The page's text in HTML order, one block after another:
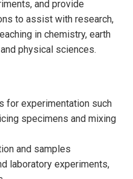
and provide
to assist with research,
in chemistry, earth
physical sciences.
for experimentation such
specimens and mixing
and samples
laboratory experiments,